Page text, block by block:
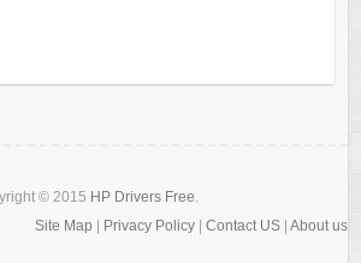
© 2015 HP Drivers Free.
Site Map
Privacy Policy Contact US| About us